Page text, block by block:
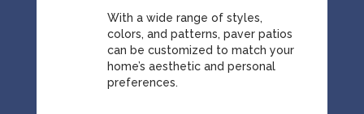
With a wide range of styles,
colors, and patterns, paver patios
can be customized to match your
home’s aesthetic and personal
preferences.